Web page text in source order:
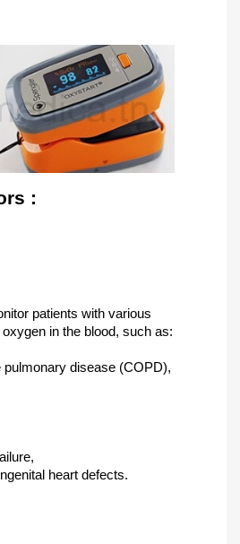
:
patients with various
in the blood, such as:
disease (COPD),
heart defects.